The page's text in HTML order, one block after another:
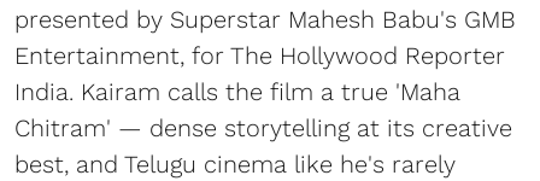
presented by Superstar Mahesh Babu's GMB
Entertainment, for The Hollywood Reporter
India. Kairam calls the film a true 'Maha
Chitram' — dense storytelling at its creative
best, and Telugu cinema like he's rarely